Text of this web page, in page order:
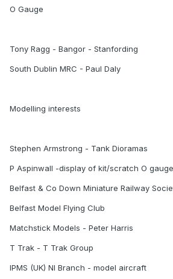
O Gauge
Tony Ragg - Bangor - Stanfording
South Dublin MRC - Paul Daly
Modelling interests
Stephen Armstrong - Tank Dioramas
P Aspinwall -display of kit/scratch O
Belfast & Co Down Miniature Railway
Belfast Model Flying Club
Matchstick Models - Peter Harris
T Trak - T Trak Group
IPMS (UK) NI Branch - model aircraft